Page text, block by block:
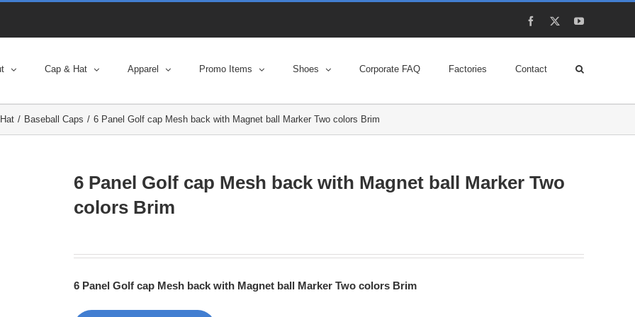
Facebook YouTube
Cap & Hat Apparel Promo Items Shoes Corporate FAQ Factories Contact
Baseball Caps 6 Panel Golf cap Mesh back with Magnet ball Marker Two colors Brim
6 Panel Golf cap Mesh back with Magnet ball Marker Two
colors Brim
6 Panel Golf cap Mesh back with Magnet ball Marker Two colors Brim